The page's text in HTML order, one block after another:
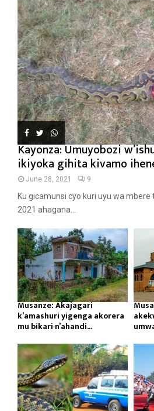
Kayonza: Umuyobozi
ikiyoka gihita kivamo
June 28, 2021 9
Ku gicamunsi cyo kuri uyu wa mbere
2021 ahagana...
Musanze: Akajagari
k’amashuri yigenga akorera
mu bikari n’ahandi...